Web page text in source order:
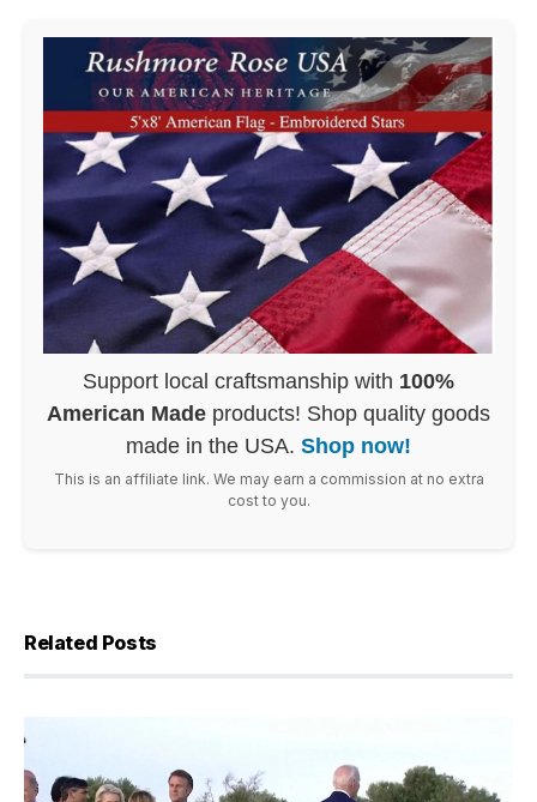
Support local craftsmanship with 100%
American Made products! Shop quality goods
made in the USA. Shop now!
This is an affiliate link. We may earn a commission at no extra
cost to you.
Related Posts